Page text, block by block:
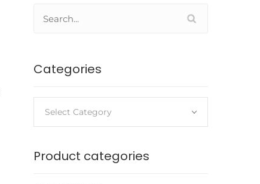
Categories
Select Category
Product categories